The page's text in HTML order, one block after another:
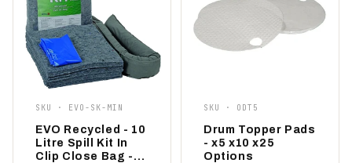
SKU · EVO-SK-MIN
EVO Recycled - 10
Litre Spill Kit In
Clip Close Bag -
SKU · ODT5
Drum Topper Pads
- x5 x10 x25
Options